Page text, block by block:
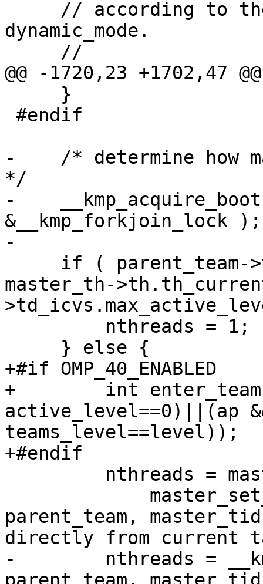
dynamic_mode.
@@ -1720,23 +1702,47
-    /* determine how
*/
-
&__kmp_forkjoin_lock );
-
master_th-
+#if OMP_40_ENABLED
+        int enter_teams
active_level==0)||(ap
teams_level==level));
+#endif
parent_team,
directly from current
-        nthreads =